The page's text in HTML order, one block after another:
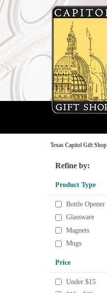
Texas Capitol Gift Shop
Refine by:
Product Type
Bottle Opener
Glassware
Magnets
Mugs
Price
Under $15